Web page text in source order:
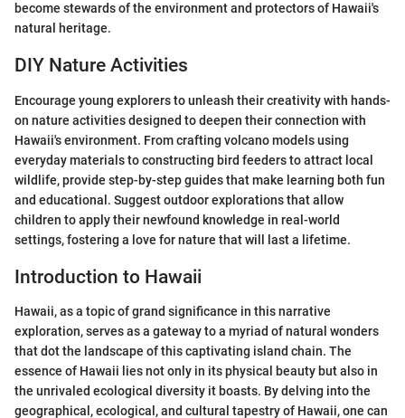
become stewards of the environment and protectors of Hawaii's
natural heritage.
DIY Nature Activities
Encourage young explorers to unleash their creativity with hands-
on nature activities designed to deepen their connection with
Hawaii's environment. From crafting volcano models using
everyday materials to constructing bird feeders to attract local
wildlife, provide step-by-step guides that make learning both fun
and educational. Suggest outdoor explorations that allow
children to apply their newfound knowledge in real-world
settings, fostering a love for nature that will last a lifetime.
Introduction to Hawaii
Hawaii, as a topic of grand significance in this narrative
exploration, serves as a gateway to a myriad of natural wonders
that dot the landscape of this captivating island chain. The
essence of Hawaii lies not only in its physical beauty but also in
the unrivaled ecological diversity it boasts. By delving into the
geographical, ecological, and cultural tapestry of Hawaii, one can